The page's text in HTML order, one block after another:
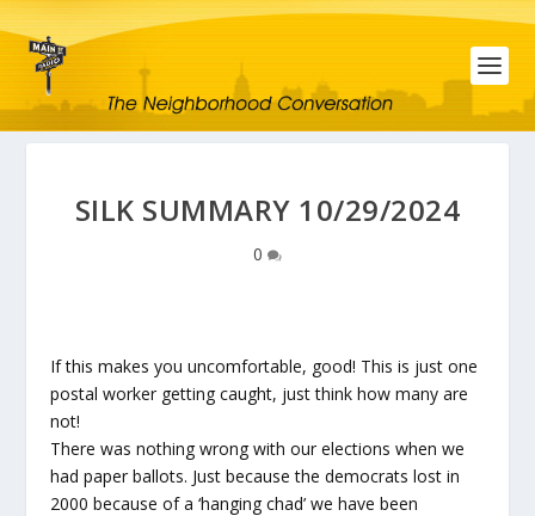
SILK SUMMARY 10/29/2024
0
If this makes you uncomfortable, good! This is just one
postal worker getting caught, just think how many are
not!
There was nothing wrong with our elections when we
had paper ballots. Just because the democrats lost in
2000 because of a ‘hanging chad’ we have been